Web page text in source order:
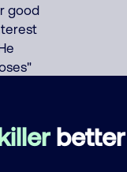
better
good